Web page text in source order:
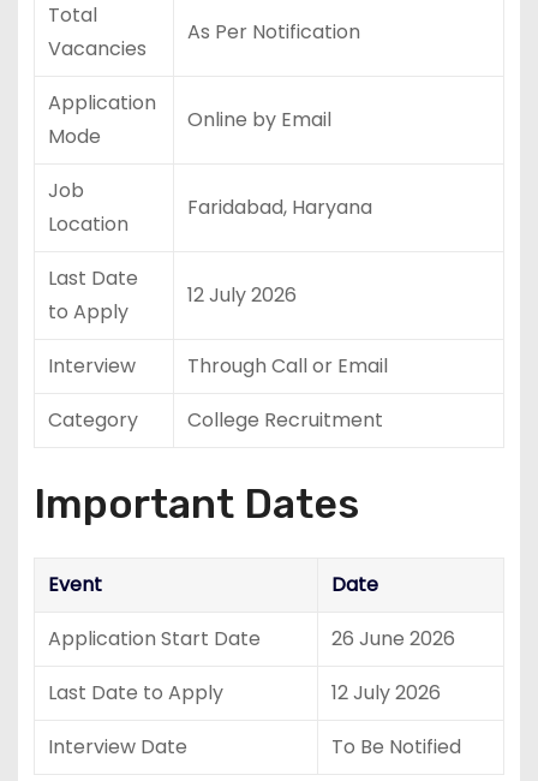
Total
Vacancies
As Per Notification
Application
Mode
Online by Email
Job
Location
Faridabad, Haryana
Last Date
to Apply
12 July 2026
Interview
Through Call or Email
Category
College Recruitment
Important Dates
Event
Date
Application Start Date
26 June 2026
Last Date to Apply
12 July 2026
Interview Date
To Be Notified